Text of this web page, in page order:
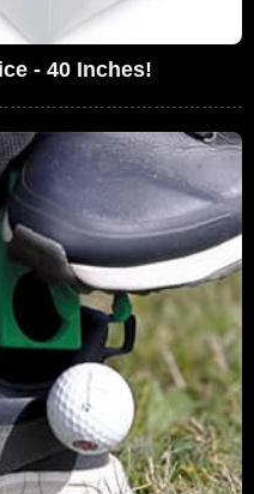
- 40 Inches!